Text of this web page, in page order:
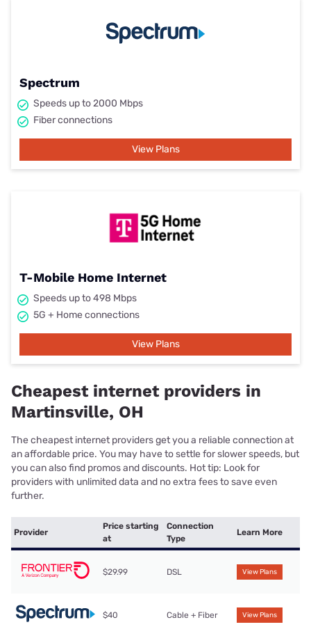
Spectrum
Speeds up to 2000 Mbps
Fiber connections
View Plans
T-Mobile Home Internet
Speeds up to 498 Mbps
5G + Home connections
View Plans
Cheapest internet providers in
Martinsville, OH
The cheapest internet providers get you a reliable connection at
an affordable price. You may have to settle for slower speeds, but
you can also find promos and discounts. Hot tip: Look for
providers with unlimited data and no extra fees to save even
further.
Provider
Price starting
at
Connection
Type
Learn More
$29.99 DSL View Plans
$40 Cable + Fiber View Plans